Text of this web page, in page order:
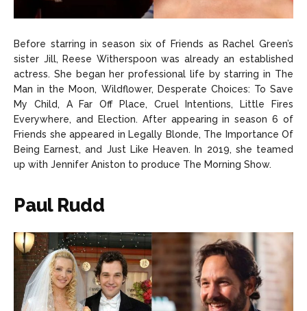
Before starring in season six of Friends as Rachel Green’s
sister Jill, Reese Witherspoon was already an established
actress. She began her professional life by starring in The
Man in the Moon, Wildflower, Desperate Choices: To Save
My Child, A Far Off Place, Cruel Intentions, Little Fires
Everywhere, and Election. After appearing in season 6 of
Friends she appeared in Legally Blonde, The Importance Of
Being Earnest, and Just Like Heaven. In 2019, she teamed
up with Jennifer Aniston to produce The Morning Show.
Paul Rudd